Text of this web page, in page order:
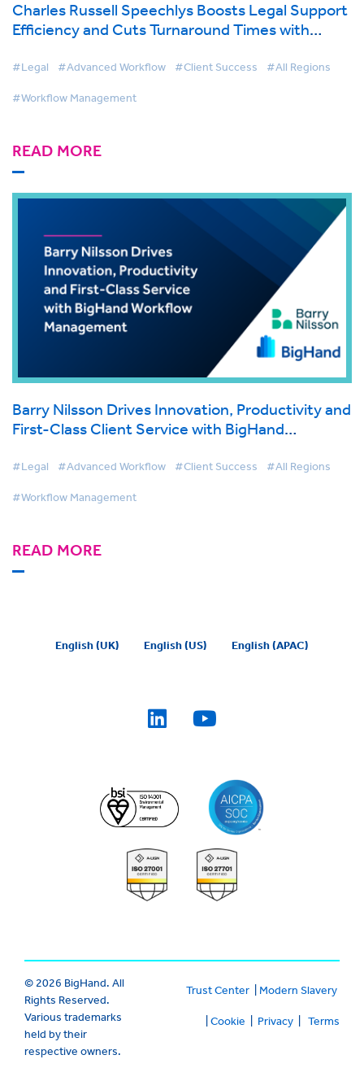
Charles Russell Speechlys Boosts Legal Support
Efficiency and Cuts Turnaround Times with
#Legal #Advanced Workflow #Client Success #All Regions
#Workflow Management
READ MORE
Barry Nilsson Drives Innovation, Productivity and
First-Class Client Service with BigHand
#Legal #Advanced Workflow #Client Success #All Regions
#Workflow Management
READ MORE
English (UK) English (US) English (APAC)
© 2026 BigHand. All
Rights Reserved.
Various trademarks
held by their
respective owners.
Trust Center| Modern Slavery
Cookie Privacy| Terms